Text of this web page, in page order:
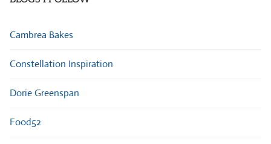
Cambrea Bakes
Constellation Inspiration
Dorie Greenspan
Food52